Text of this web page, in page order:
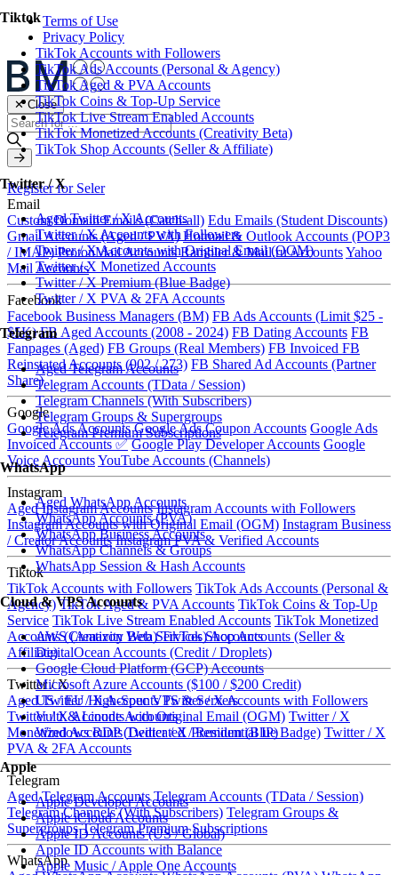
Tiktok
TikTok Accounts with Followers
TikTok Ads Accounts (Personal & Agency)
TikTok Aged & PVA Accounts
TikTok Coins & Top-Up Service
TikTok Live Stream Enabled Accounts
TikTok Monetized Accounts (Creativity Beta)
TikTok Shop Accounts (Seller & Affiliate)
Twitter / X
Aged Twitter / X Accounts
Twitter / X Accounts with Followers
Twitter / X Accounts with Original Email (OGM)
Twitter / X Monetized Accounts
Twitter / X Premium (Blue Badge)
Twitter / X PVA & 2FA Accounts
Telegram
Aged Telegram Accounts
Telegram Accounts (TData / Session)
Telegram Channels (With Subscribers)
Telegram Groups & Supergroups
Telegram Premium Subscriptions
WhatsApp
Aged WhatsApp Accounts
WhatsApp Accounts (PVA)
WhatsApp Business Accounts
WhatsApp Channels & Groups
WhatsApp Session & Hash Accounts
Cloud & VPS Accounts
AWS (Amazon Web Services) Accounts
DigitalOcean Accounts (Credit / Droplets)
Google Cloud Platform (GCP) Accounts
Microsoft Azure Accounts ($100 / $200 Credit)
US / EU High-Spec VPS & Servers
Vultr & Linode Accounts
Windows RDP (Dedicated / Residential IP)
Apple
Apple Developer Accounts
Apple iCloud Accounts
Apple ID Accounts (US / Global)
Apple ID Accounts with Balance
Apple Music / Apple One Accounts
Terms of Use
Privacy Policy
✕ Close
Register for Seler
Email
Custom Domain Emails (Catch-all) Edu Emails (Student Discounts)
Gmail Accounts (Aged / PVA) Hotmail & Outlook Accounts (POP3
/ IMAP) ProtonMail Accounts Rambler & Mail.ru AccountsYahoo
Mail Accounts
Facebook
Facebook Business Managers (BM) FB Ads Accounts (Limit $25 -
$5K) FB Aged Accounts (2008 - 2024) FB Dating Accounts FB
Fanpages (Aged) FB Groups (Real Members) FB Invoiced FB
Reinstated Accounts (902 / 273) FB Shared Ad Accounts (Partner
Share)
Google
Google Ads Accounts Google Ads Coupon Accounts Google Ads
Invoiced Accounts ✅ Google Play Developer Accounts Google
Voice AccountsYouTube Accounts (Channels)
Instagram
Aged Instagram Accounts Instagram Accounts with Followers
Instagram Accounts with Original Email (OGM) Instagram Business
/ Creator Accounts Instagram PVA & Verified Accounts
Tiktok
TikTok Accounts with Followers TikTok Ads Accounts (Personal &
Agency) TikTok Aged & PVA Accounts TikTok Coins & Top-Up
Service TikTok Live Stream Enabled Accounts TikTok Monetized
Accounts (Creativity Beta) TikTok Shop Accounts (Seller &
Affiliate)
Twitter / X
Aged Twitter / X Accounts Twitter / X Accounts with Followers
Twitter / X Accounts with Original Email (OGM) Twitter / X
Monetized Accounts Twitter / X Premium (Blue Badge) Twitter / X
PVA & 2FA Accounts
Telegram
Aged Telegram Accounts Telegram Accounts (TData / Session)
Telegram Channels (With Subscribers) Telegram Groups &
Supergroups Telegram Premium Subscriptions
WhatsApp